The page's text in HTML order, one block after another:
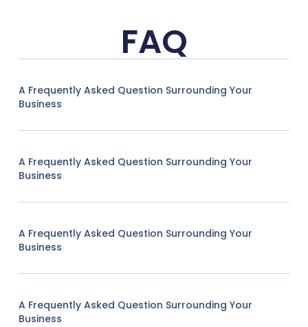
FAQ
A Frequently Asked Question Surrounding Your
Business
A Frequently Asked Question Surrounding Your
Business
A Frequently Asked Question Surrounding Your
Business
A Frequently Asked Question Surrounding Your
Business